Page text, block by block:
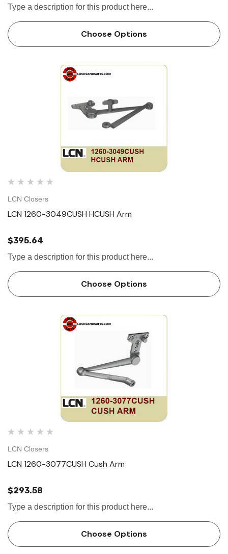
Type a description for this product here...
Choose Options
LCN Closers
LCN 1260-3049CUSH HCUSH Arm
$395.64
Type a description for this product here...
Choose Options
LCN Closers
LCN 1260-3077CUSH Cush Arm
$293.58
Type a description for this product here...
Choose Options